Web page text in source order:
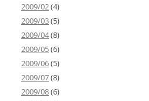
2009/02(4)
2009/03(5)
2009/04(8)
2009/05(6)
2009/06(5)
2009/07(8)
2009/08(6)